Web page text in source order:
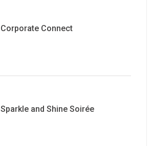
Corporate Connect
Sparkle and Shine Soirée